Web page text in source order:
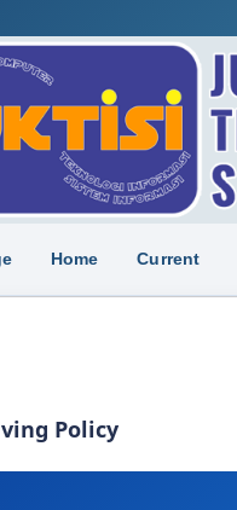
Home Current
Policy